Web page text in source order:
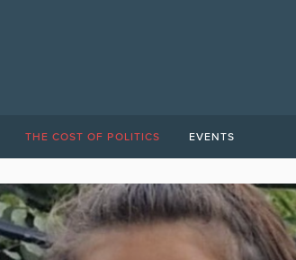
THE COST OF POLITICS EVENTS